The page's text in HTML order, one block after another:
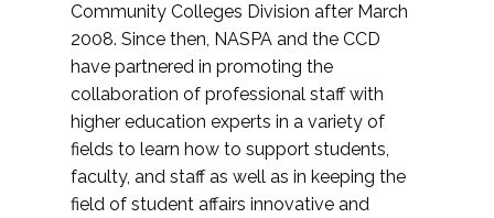
Community Colleges Division after March
2008. Since then, NASPA and the CCD
have partnered in promoting the
collaboration of professional staff with
higher education experts in a variety of
fields to learn how to support students,
faculty, and staff as well as in keeping the
field of student affairs innovative and